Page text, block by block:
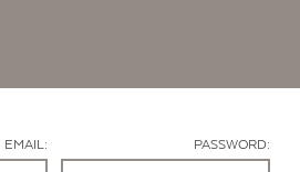
EMAIL: PASSWORD: